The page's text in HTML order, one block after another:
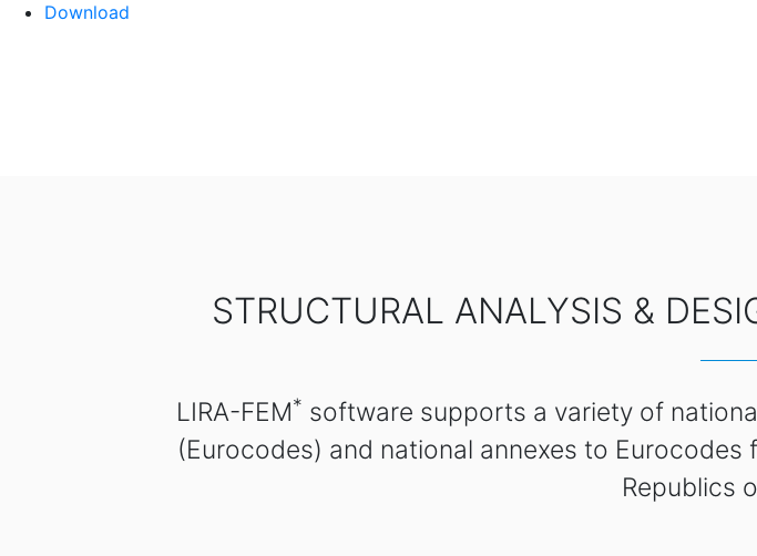
Download
STRUCTURAL ANALYSIS &
LIRA-FEM* software supports a variety of
(Eurocodes) and national annexes to
Republics